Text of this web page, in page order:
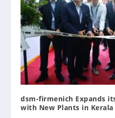
dsm-firmenich Expands
with New Plants in